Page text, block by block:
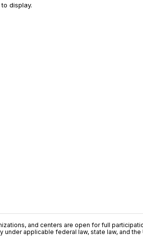
display.
and centers are open for full
under applicable federal law, state law, and the